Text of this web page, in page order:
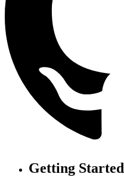
Getting Started